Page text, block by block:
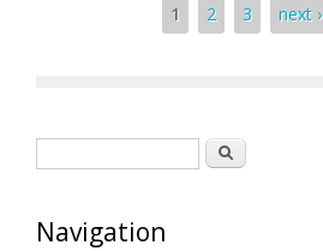
1 2 3 next ›
Search
Navigation